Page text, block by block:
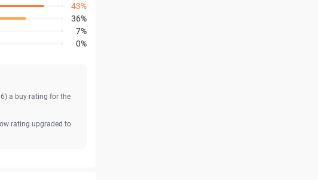
43%
36%
7%
0%
a buy rating for the
rating upgraded to